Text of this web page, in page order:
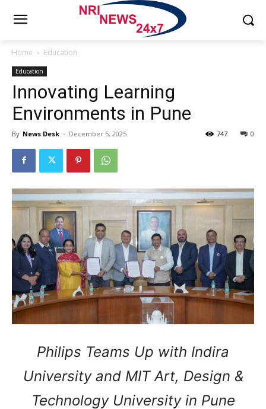
Home Education
Education
Innovating Learning
Environments in Pune
By News Desk - December 5, 2025 0
747
Philips Teams Up with Indira
University and MIT Art, Design &
Technology University in Pune